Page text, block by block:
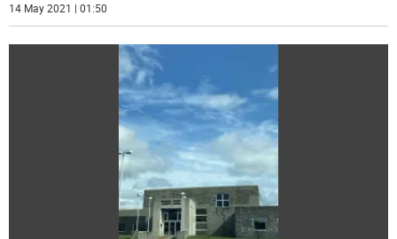
14 May 2021 | 01:50